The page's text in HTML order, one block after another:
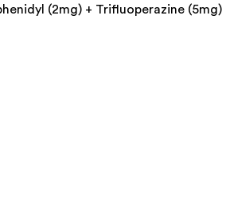
(2mg) + Trifluoperazine (5mg)